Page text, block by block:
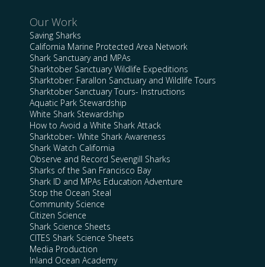
Our Work
Saving Sharks
California Marine Protected Area Network
Shark Sanctuary and MPAs
Sharktober Sanctuary Wildlife Expeditions
Sharktober: Farallon Sanctuary and Wildlife Tours
Sharktober Sanctuary Tours- Instructions
Aquatic Park Stewardship
White Shark Stewardship
How to Avoid a White Shark Attack
Sharktober- White Shark Awareness
Shark Watch California
Observe and Record Sevengill Sharks
Sharks of the San Francisco Bay
Shark ID and MPAs Education Adventure
Stop the Ocean Steal
Community Science
Citizen Science
Shark Science Sheets
CITES Shark Science Sheets
Media Production
Inland Ocean Academy